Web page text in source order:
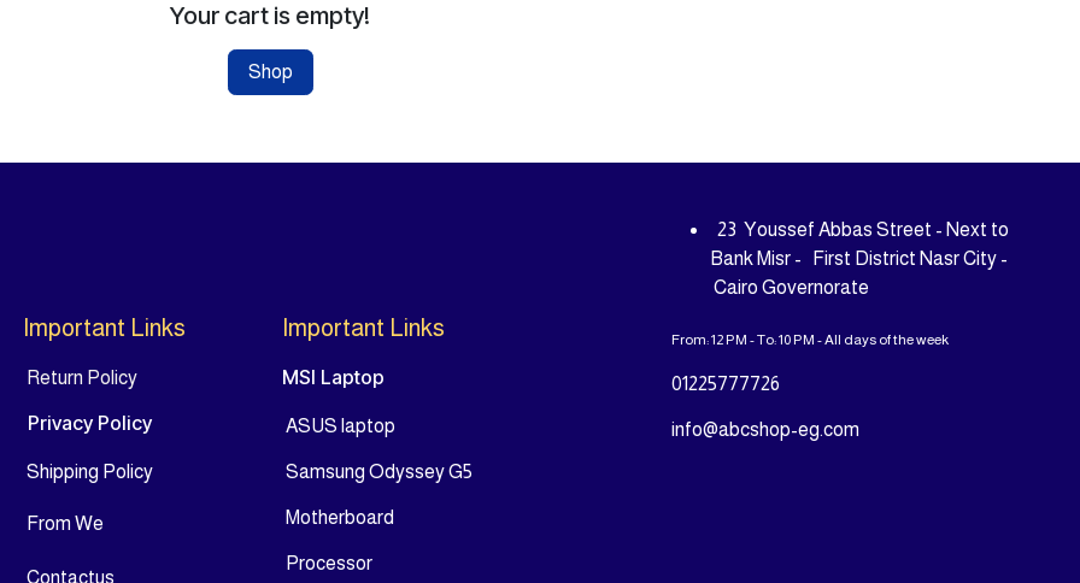
Your cart is empty!
Shop
Important Links
Return Policy
Privacy Policy
Shipping Policy
From We
Contactus
23 Youssef Abbas Street - Next to
Bank Misr - First District Nasr City -
Cairo Governorate
From: 12 PM - To: 10 PM - All days of the week
01225777726
info@abcshop-eg.com
Important Links
MSI Laptop
ASUS laptop
Samsung Odyssey G5
Motherboard
Processor